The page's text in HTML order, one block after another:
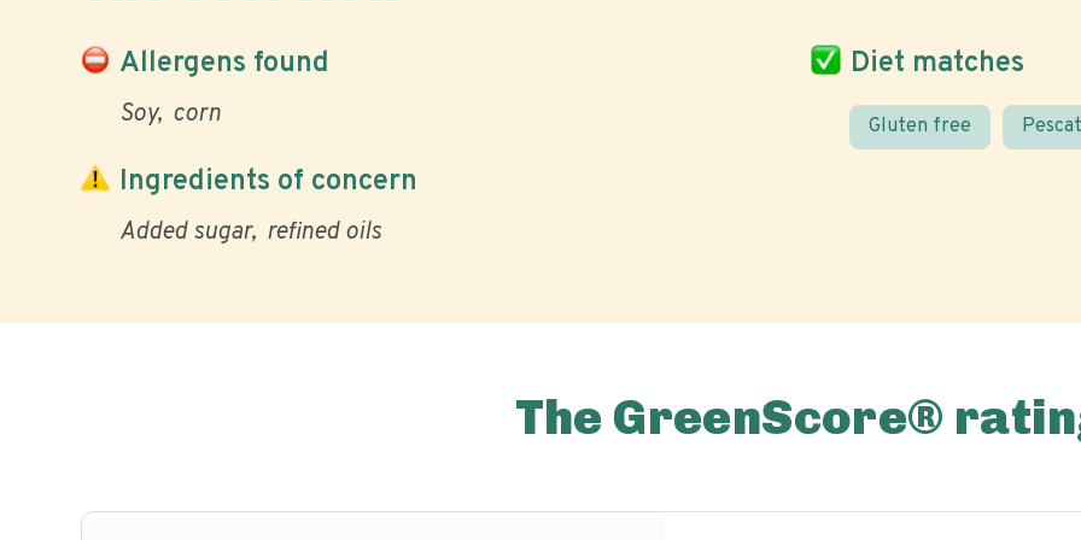
Allergens found
Soy corn
Diet matches
Gluten free
Ingredients of concern
Added sugar refined oils
The GreenScore®